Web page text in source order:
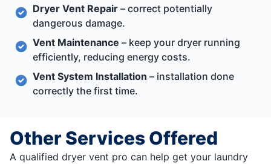
Dryer Vent Repair – correct potentially
dangerous damage.
Vent Maintenance – keep your dryer running
efficiently, reducing energy costs.
Vent System Installation – installation done
correctly the first time.
Other Services Offered
A qualified dryer vent pro can help get your laundry